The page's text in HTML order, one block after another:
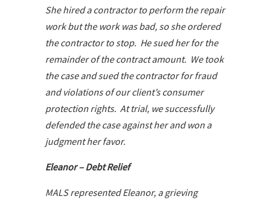
She hired a contractor to perform the repair
work but the work was bad, so she ordered
the contractor to stop. He sued her for the
remainder of the contract amount. We took
the case and sued the contractor for fraud
and violations of our client’s consumer
protection rights. At trial, we successfully
defended the case against her and won a
judgment her favor.
Eleanor – Debt Relief
MALS represented Eleanor, a grieving